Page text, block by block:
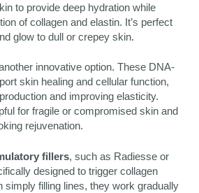
to provide deep hydration while
of collagen and elastin. It’s perfect
glow to dull or crepey skin.
innovative option. These DNA-
skin healing and cellular function,
and improving elasticity.
for fragile or compromised skin and
rejuvenation.
fillers, such as Radiesse or
designed to trigger collagen
simply filling lines, they work gradually